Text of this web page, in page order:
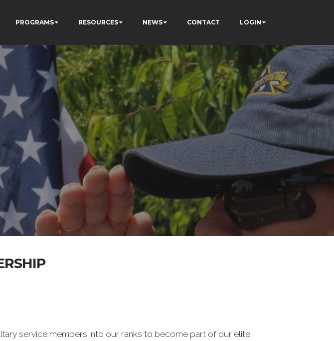
PROGRAMS RESOURCES NEWS CONTACT LOGIN
service members into our ranks to become part of our elite